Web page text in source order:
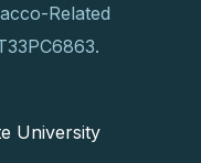
Related
University